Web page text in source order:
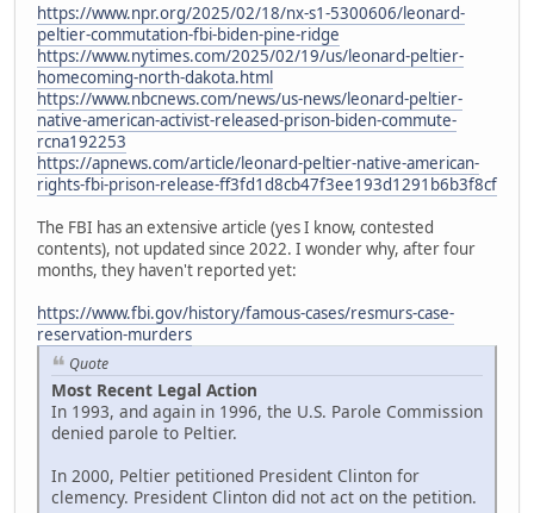
https://www.npr.org/2025/02/18/nx-s1-5300606/leonard-
peltier-commutation-fbi-biden-pine-ridge
https://www.nytimes.com/2025/02/19/us/leonard-peltier-
homecoming-north-dakota.html
https://www.nbcnews.com/news/us-news/leonard-peltier-
native-american-activist-released-prison-biden-commute-
rcna192253
https://apnews.com/article/leonard-peltier-native-american-
rights-fbi-prison-release-ff3fd1d8cb47f3ee193d1291b6b3f8cf
The FBI has an extensive article (yes I know, contested
contents), not updated since 2022. I wonder why, after four
months, they haven't reported yet:
https://www.fbi.gov/history/famous-cases/resmurs-case-
reservation-murders
Quote
Most Recent Legal Action
In 1993, and again in 1996, the U.S. Parole Commission
denied parole to Peltier.
In 2000, Peltier petitioned President Clinton for
clemency. President Clinton did not act on the petition.